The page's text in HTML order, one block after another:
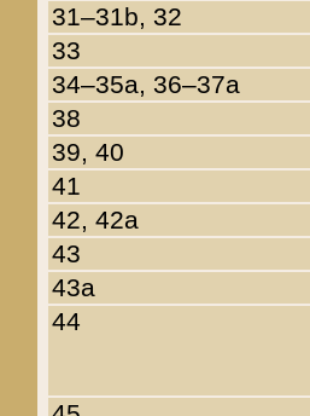
31–31b, 32
33
34–35a, 36–37a
38
39, 40
41
42, 42a
43
43a
44